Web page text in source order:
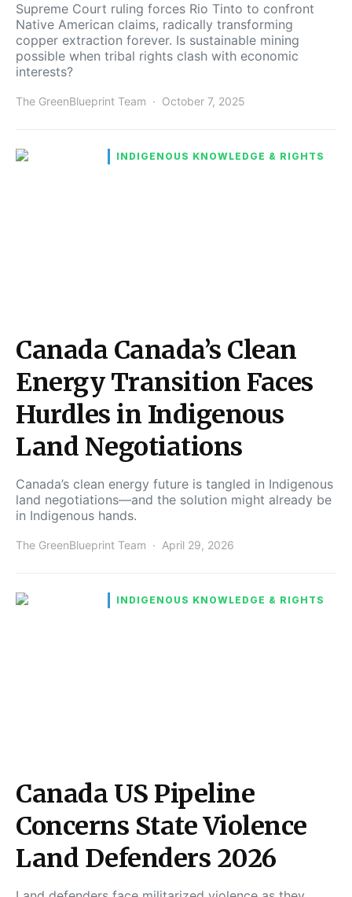
Supreme Court ruling forces Rio Tinto to confront
Native American claims, radically transforming
copper extraction forever. Is sustainable mining
possible when tribal rights clash with economic
interests?
The GreenBlueprint Team October 7, 2025
INDIGENOUS KNOWLEDGE & RIGHTS
Canada Canada’s Clean
Energy Transition Faces
Hurdles in Indigenous
Land Negotiations
Canada’s clean energy future is tangled in Indigenous
land negotiations—and the solution might already be
in Indigenous hands.
The GreenBlueprint Team April 29, 2026
INDIGENOUS KNOWLEDGE & RIGHTS
Canada US Pipeline
Concerns State Violence
Land Defenders 2026